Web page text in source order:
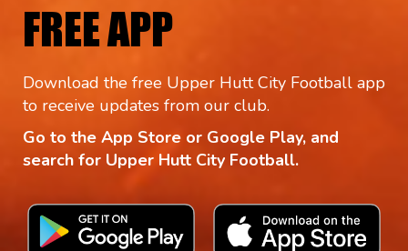
FREE APP
Download the free Upper Hutt City Football app
to receive updates from our club.
Go to the App Store or Google Play, and
search for Upper Hutt City Football.